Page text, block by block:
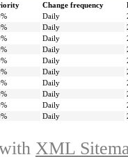
Change frequency
Daily
Daily
Daily
Daily
Daily
Daily
Daily
Daily
Daily
Daily
XML